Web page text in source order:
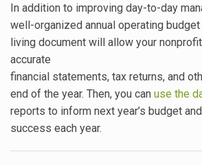
In addition to improving day-to-day
well-organized annual operating
living document will allow your
accurate
financial statements, tax returns, and
end of the year. Then, you can use the
reports to inform next year’s budget
success each year.